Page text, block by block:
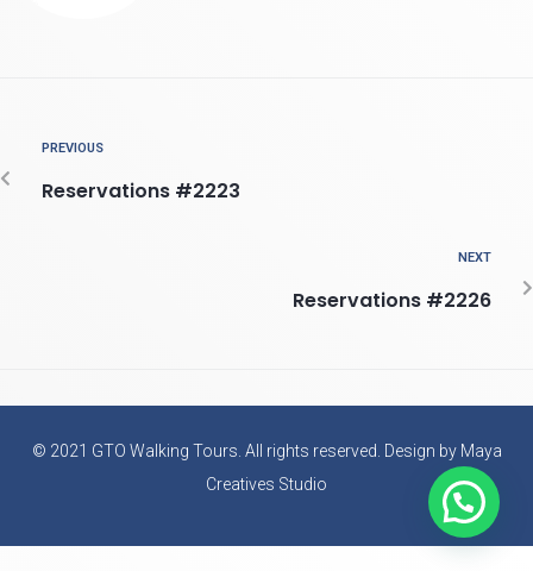
PREVIOUS
Reservations #2223
NEXT
Reservations #2226
© 2021 GTO Walking Tours. All rights reserved. Design by Maya
Creatives Studio